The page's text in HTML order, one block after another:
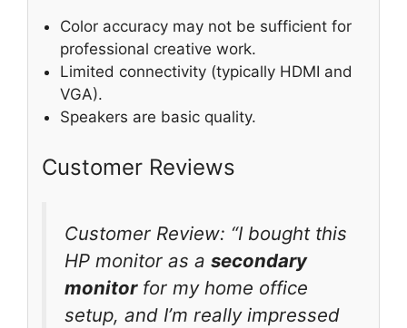
Color accuracy may not be sufficient for
professional creative work.
Limited connectivity (typically HDMI and
VGA).
Speakers are basic quality.
Customer Reviews
Customer Review: “I bought this
HP monitor as a secondary
monitorfor my home office
setup, and I’m really impressed